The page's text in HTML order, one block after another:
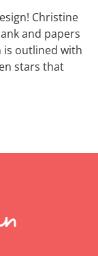
Christine
and papers
is outlined with
stars that